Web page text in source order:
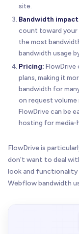
site.
Bandwidth impact
count toward your
the most
bandwidth usage
Pricing: FlowDrive
plans, making it
bandwidth for
on request
FlowDrive can be
hosting for media-
FlowDrive is
don't want to deal
look and
Webflow bandwidth